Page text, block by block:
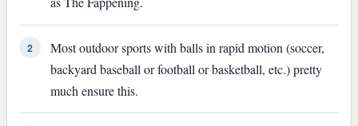
2
Most outdoor sports with balls in rapid motion (soccer,
backyard baseball or football or basketball, etc.) pretty
much ensure this.